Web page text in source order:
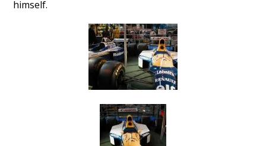
himself.